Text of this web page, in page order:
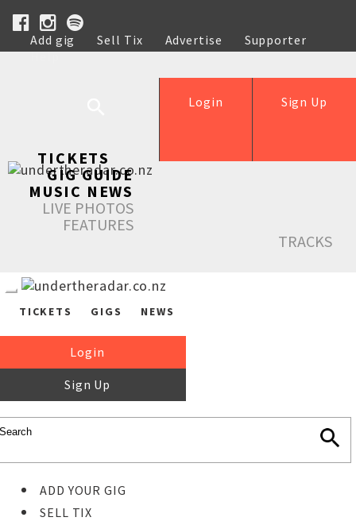
Add gig Sell Tix Advertise
Supporter
Help
Sign Up
Login
TICKETS
GIG GUIDE
MUSIC NEWS
LIVE PHOTOS
FEATURES
TRACKS
TICKETS GIGS NEWS
Login
Sign Up
ADD YOUR GIG
SELL TIX